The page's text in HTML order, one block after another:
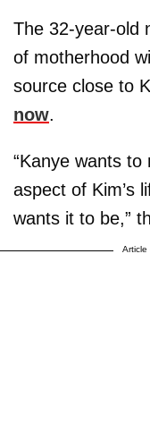
The 32-year-old
of motherhood
source close to
now.
“Kanye wants
aspect of Kim’s
wants it to be,”
Article